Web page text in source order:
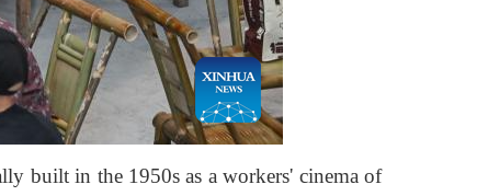
built in the 1950s as a workers' cinema of